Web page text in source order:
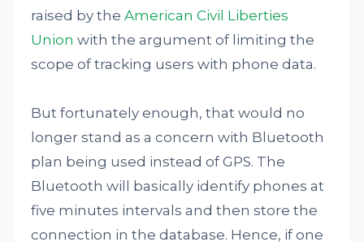
raised by theAmerican Civil Liberties
Union with the argument of limiting the
scope of tracking users with phone data.
But fortunately enough, that would no
longer stand as a concern with Bluetooth
plan being used instead of GPS. The
Bluetooth will basically identify phones at
five minutes intervals and then store the
connection in the database. Hence, if one